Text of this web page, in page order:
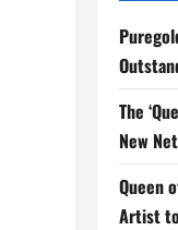
The
New
Queen
Artist